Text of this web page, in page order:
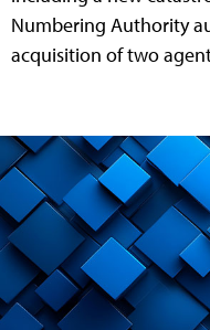
Numbering Authority
acquisition of two